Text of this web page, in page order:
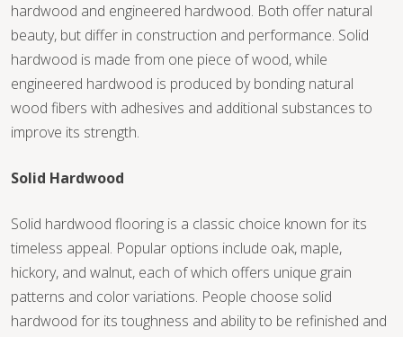
TILE
hardwood and engineered hardwood. Both offer natural
beauty, but differ in construction and performance. Solid
hardwood is made from one piece of wood, while
engineered hardwood is produced by bonding natural
wood fibers with adhesives and additional substances to
improve its strength.
Solid Hardwood
Solid hardwood flooring is a classic choice known for its
timeless appeal. Popular options include oak, maple,
hickory, and walnut, each of which offers unique grain
patterns and color variations. People choose solid
hardwood for its toughness and ability to be refinished and